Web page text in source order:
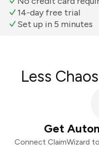
14-day free trial
Set up in 5 minutes
Less
Get
Connect ClaimWizard